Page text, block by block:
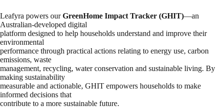
Leafyra powers ourGreenHome Impact Tracker (GHIT)—an
Australian-developed digital
platform designed to help households understand and improve their
environmental
performance through practical actions relating to energy use, carbon
emissions, waste
management, recycling, water conservation and sustainable living. By
making sustainability
measurable and actionable, GHIT empowers households to make
informed decisions that
contribute to a more sustainable future.